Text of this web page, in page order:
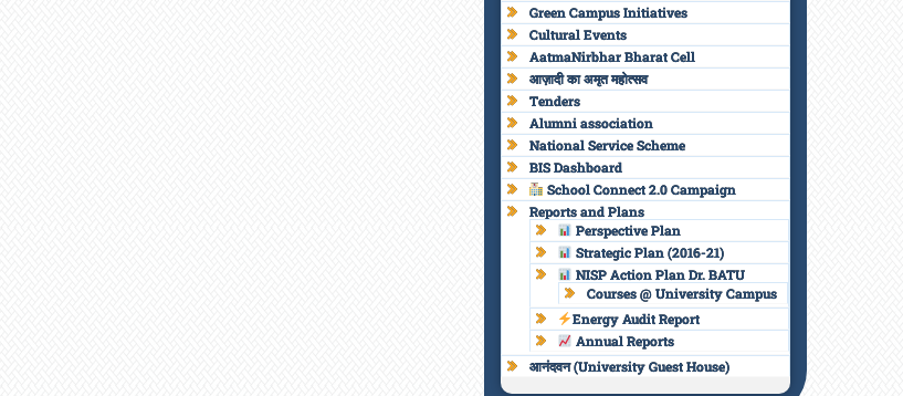
Green Campus Initiatives
Cultural Events
AatmaNirbhar Bharat Cell
आज़ादी का अमृत महोत्सव
Tenders
Alumni association
National Service Scheme
BIS Dashboard
School Connect 2.0 Campaign
Reports and Plans
Perspective Plan
Strategic Plan (2016-21)
NISP Action Plan Dr. BATU
Courses @ University Campus
Energy Audit Report
Annual Reports
आनंदवन (University Guest House)